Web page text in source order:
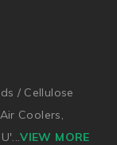
/ Cellulose
Coolers,
...VIEW MORE